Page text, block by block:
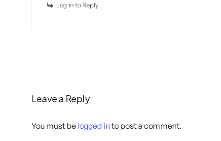
Log in to Reply
Leave a Reply
You must be logged in to post a comment.